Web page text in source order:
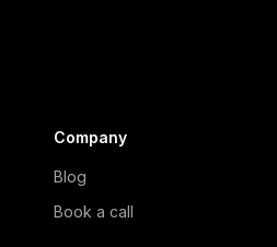
Company
Blog
Book a call